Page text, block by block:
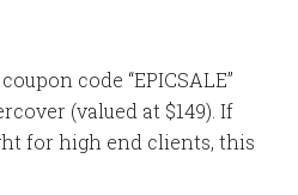
code “EPICSALE”
(valued at $149). If
for high end clients, this